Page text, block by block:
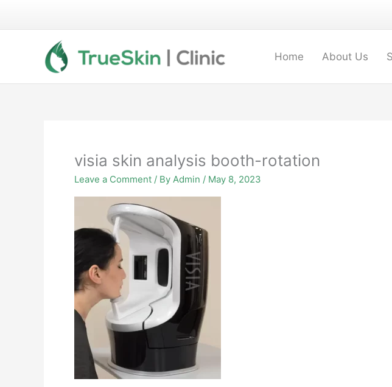
Home About Us
visia skin analysis booth-rotation
Leave a Comment / By Admin / May 8, 2023